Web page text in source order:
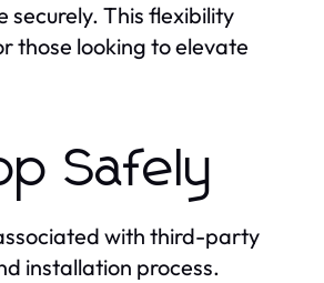
securely. This flexibility
those looking to elevate
Safely
with third-party
installation process.